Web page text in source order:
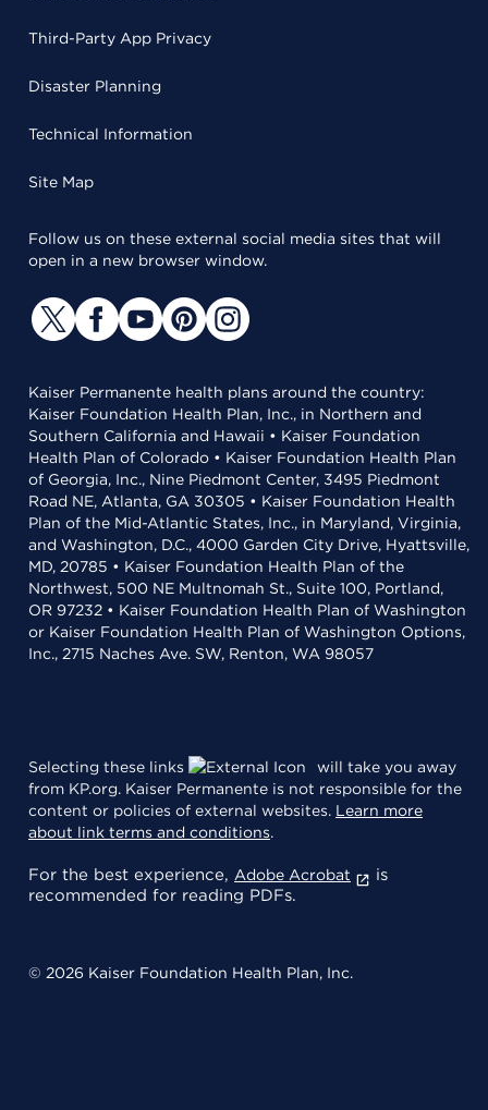
Third-Party App Privacy
Disaster Planning
Technical Information
Site Map
Follow us on these external social media sites that will
open in a new browser window.
Kaiser Permanente health plans around the country:
Kaiser Foundation Health Plan, Inc., in Northern and
Southern California and Hawaii • Kaiser Foundation
Health Plan of Colorado • Kaiser Foundation Health Plan
of Georgia, Inc., Nine Piedmont Center, 3495 Piedmont
Road NE, Atlanta, GA 30305 • Kaiser Foundation Health
Plan of the Mid-Atlantic States, Inc., in Maryland, Virginia,
and Washington, D.C., 4000 Garden City Drive, Hyattsville,
MD, 20785 • Kaiser Foundation Health Plan of the
Northwest, 500 NE Multnomah St., Suite 100, Portland,
OR 97232 • Kaiser Foundation Health Plan of Washington
or Kaiser Foundation Health Plan of Washington Options,
Inc., 2715 Naches Ave. SW, Renton, WA 98057
Selecting these links
will take you away
from KP.org. Kaiser Permanente is not responsible for the
content or policies of external websites. Learn more
about link terms and conditions.
For the best experience, Adobe Acrobat
is
recommended for reading PDFs.
© 2026 Kaiser Foundation Health Plan, Inc.